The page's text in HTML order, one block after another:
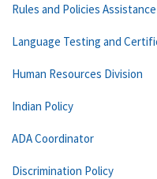
Rules and Policies
Language Testing and
Human Resources Division
Indian Policy
ADA Coordinator
Discrimination Policy